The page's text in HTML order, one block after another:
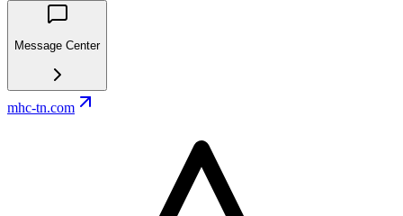
Message Center
mhc-tn.com